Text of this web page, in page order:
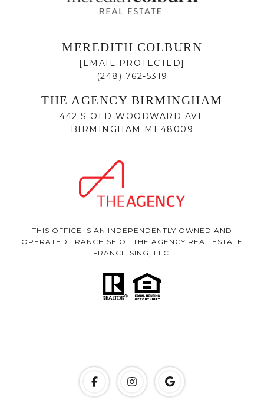
MEREDITH COLBURN
[EMAIL PROTECTED]
(248) 762-5319
THE AGENCY BIRMINGHAM
442 S OLD WOODWARD AVE
BIRMINGHAM MI 48009
THIS OFFICE IS AN INDEPENDENTLY OWNED AND
OPERATED FRANCHISE OF THE AGENCY REAL ESTATE
FRANCHISING, LLC.